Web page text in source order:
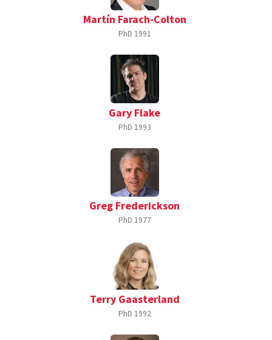
Martín Farach-Colton
PhD 1991
Gary Flake
PhD 1993
Greg Frederickson
PhD 1977
Terry Gaasterland
PhD 1992